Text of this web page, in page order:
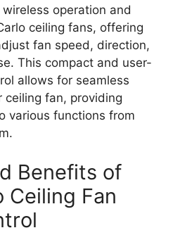
operation and
ceiling fans, offering
fan speed, direction,
This compact and user-
allows for seamless
fan, providing
various functions from
Benefits of
Ceiling Fan